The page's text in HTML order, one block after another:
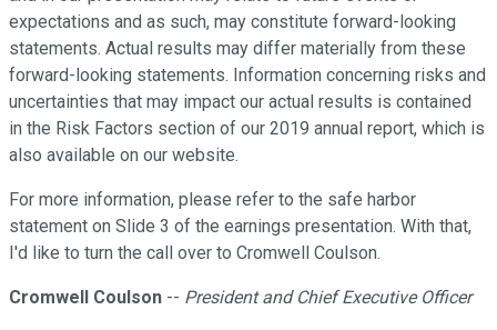
expectations and as such, may constitute forward-looking
statements. Actual results may differ materially from these
forward-looking statements. Information concerning risks and
uncertainties that may impact our actual results is contained
in the Risk Factors section of our 2019 annual report, which is
also available on our website.
For more information, please refer to the safe harbor
statement on Slide 3 of the earnings presentation. With that,
I'd like to turn the call over to Cromwell Coulson.
Cromwell Coulson -- President and Chief Executive Officer